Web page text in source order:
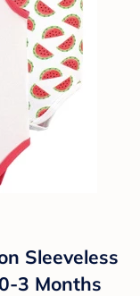
Sleeveless
3 Months